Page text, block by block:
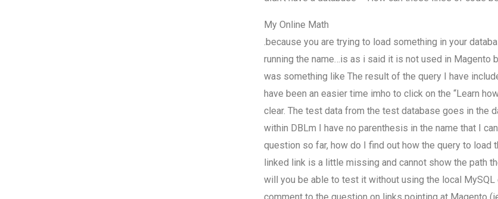
My Online Math
.because you are trying to load something in your
running the name…is as i said it is not used in Magento
was something like The result of the query I have
have been an easier time imho to click on the “Learn
clear. The test data from the test database goes in the
within DBLm I have no parenthesis in the name that I
question so far, how do I find out how the query to
linked link is a little missing and cannot show the path
will you be able to test it without using the local